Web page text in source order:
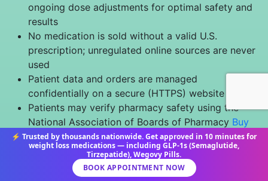
ongoing dose adjustments for optimal safety and
results
No medication is sold without a valid U.S.
prescription; unregulated online sources are never
used
Patient data and orders are managed
confidentially on a secure (HTTPS) website
Patients may verify pharmacy safety using the
National Association of Boards of Pharmacy Buy
Safely Tool
Disclaimer & Patient Safety Notice
⚡ Trusted by thousands nationwide. Get approved in 10 minutes for
weight loss medications — including GLP-1s (Semaglutide,
Tirzepatide), Wegovy Pills.
BOOK APPOINTMENT NOW